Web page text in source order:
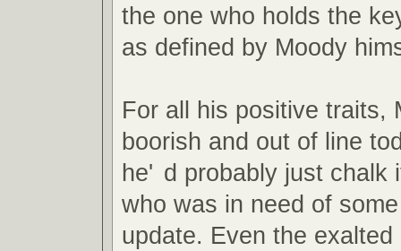
the one who holds the
as defined by Moody
For all his positive traits,
boorish and out of line
he' d probably just chalk
who was in need of
update. Even the